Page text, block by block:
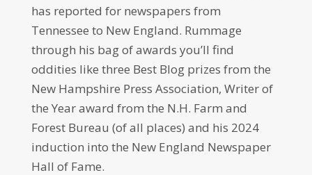
has reported for newspapers from
Tennessee to New England. Rummage
through his bag of awards you’ll find
oddities like three Best Blog prizes from the
New Hampshire Press Association, Writer of
the Year award from the N.H. Farm and
Forest Bureau (of all places) and his 2024
induction into the New England Newspaper
Hall of Fame.